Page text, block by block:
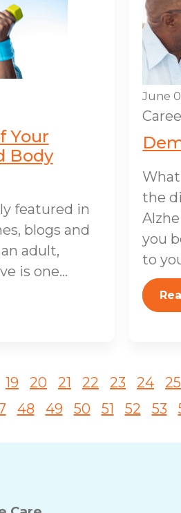
Your
Body
featured in
blogs and
adult,
is one...
June
the
you
to
19 20 21 22 23 24 25
48 49 50 51 52 53